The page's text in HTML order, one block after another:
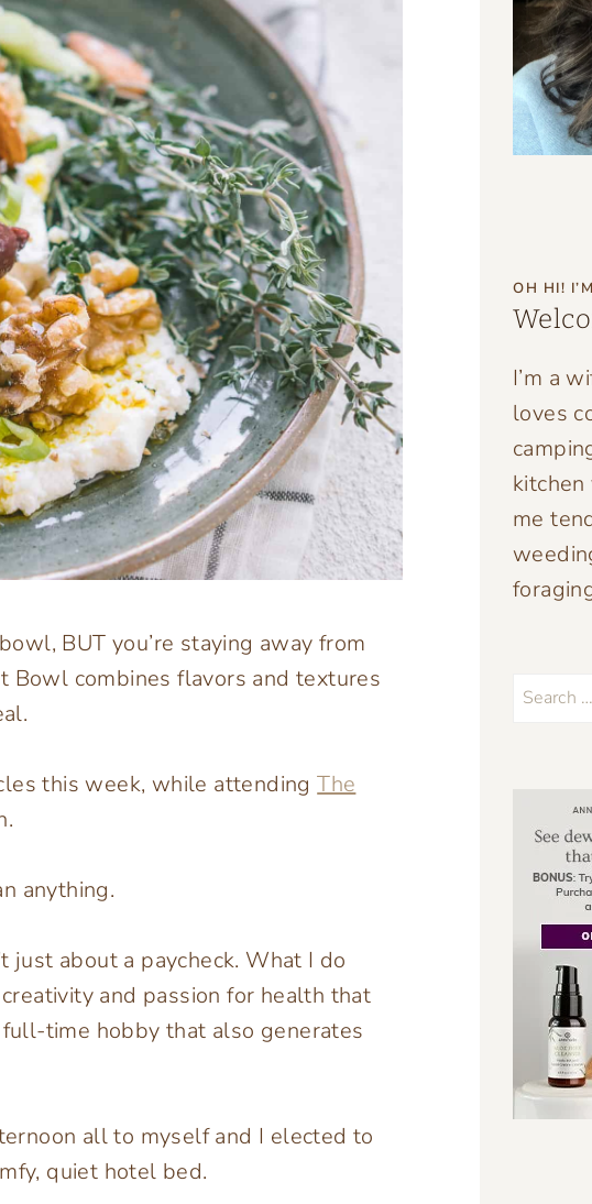
BUT you’re staying away from
Bowl combines flavors and textures
this week, while attendingThe
anything.
just about a paycheck. What I do
and passion for health that
time hobby that also generates
all to myself and I elected to
quiet hotel bed.
OH HI!
I’m a
loves
me
Search